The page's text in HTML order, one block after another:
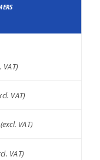
VAT)
VAT)
VAT)
VAT)